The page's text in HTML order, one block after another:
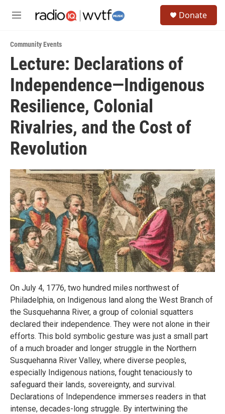
M
u
Donate
Community Events
Lecture: Declarations of
Independence—Indigenous
Resilience, Colonial
Rivalries, and the Cost of
Revolution
On July 4, 1776, two hundred miles northwest of
Philadelphia, on Indigenous land along the West Branch of
the Susquehanna River, a group of colonial squatters
declared their independence. They were not alone in their
efforts. This bold symbolic gesture was just a small part
of a much broader and longer struggle in the Northern
Susquehanna River Valley, where diverse peoples,
especially Indigenous nations, fought tenaciously to
safeguard their lands, sovereignty, and survival.
Declarations of Independence immerses readers in that
intense, decades-long struggle. By intertwining the